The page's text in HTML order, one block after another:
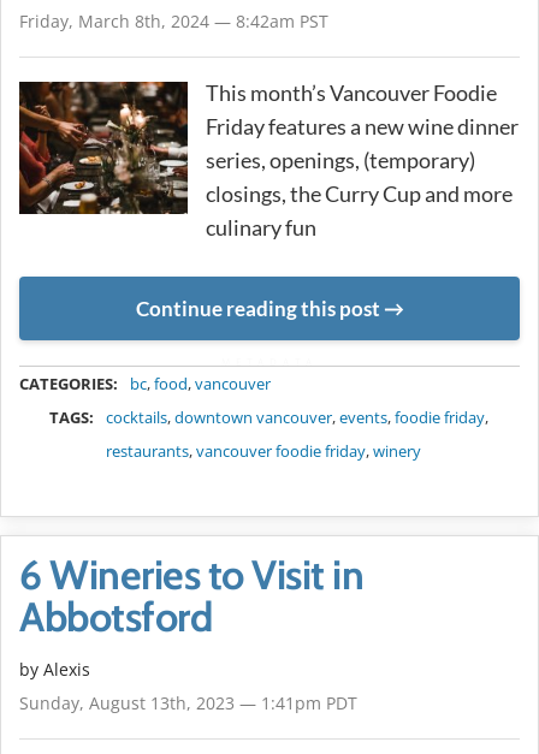
Friday, March 8th, 2024 — 8:42am PST
This month’s Vancouver Foodie
Friday features a new wine dinner
series, openings, (temporary)
closings, the Curry Cup and more
culinary fun
Continue reading this post
CATEGORIES: bc,food,vancouver
TAGS:
cocktails,downtown vancouver,events,foodie friday,
restaurants,vancouver foodie friday,winery
6 Wineries to Visit in
Abbotsford
by Alexis
Sunday, August 13th, 2023 — 1:41pm PDT